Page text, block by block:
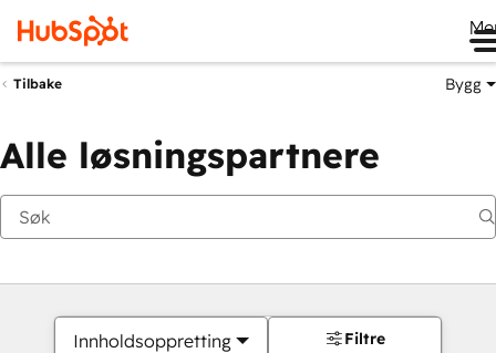
Tilbake Bygg
Alle løsningspartnere
Innholdsoppretting Filtre